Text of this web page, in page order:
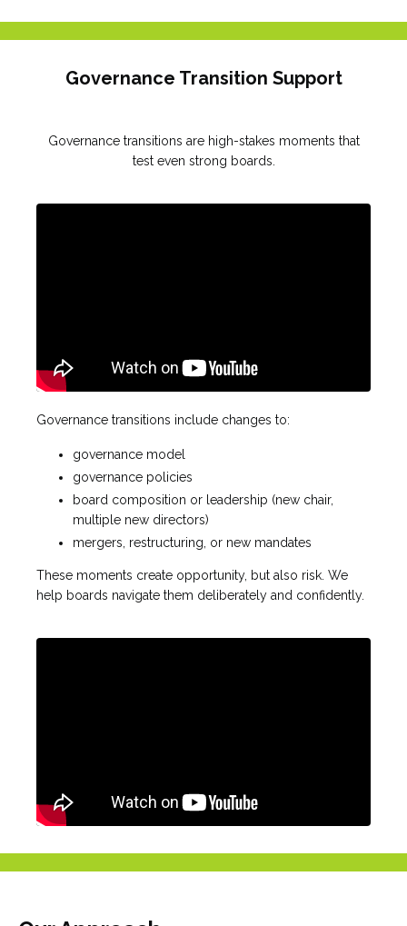
Governance Transition Support
Governance transitions are high-stakes moments that
test even strong boards.
Governance transitions include changes to:
governance model
governance policies
board composition or leadership (new chair,
multiple new directors)
mergers, restructuring, or new mandates
These moments create opportunity, but also risk. We
help boards navigate them deliberately and confidently.